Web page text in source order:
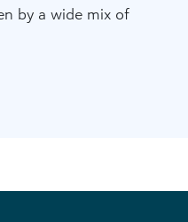
by a wide mix of